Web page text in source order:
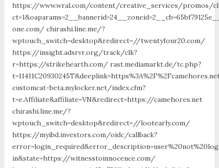
https://www.wral.com/content/creative_services/promos/
one.com/ chirashi.line.me/?
wptouch_switch=desktop&redirect=//twentyfour20.com/
https://insight.adsrvr.org/track/clk?
r=https://strikehearth.com/ rast.mediamarkt.de/tc.php?
customcat-beta.mylocker.net/index.cfm?
t=e.Affiliate&affiliate=VN&redirect=https://camehores.net
chirashi.line.me/?
wptouch_switch=desktop&redirect=//lootearly.com/
https://myibd.investors.com/oidc/callback?
in&state=https://witnesstoinnocence.com/